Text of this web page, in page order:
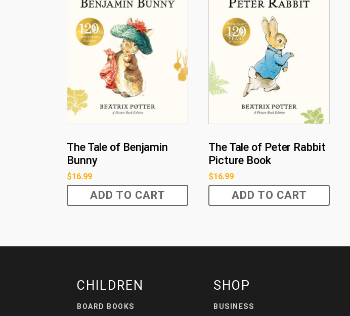
The Tale of Benjamin
Bunny
$16.99
ADD TO CART
The Tale of Peter Rabbit
Picture Book
$16.99
ADD TO CART
CHILDREN
BOARD BOOKS
SHOP
BUSINESS